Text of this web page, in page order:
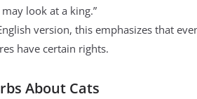
may look at a king.”
version, this emphasizes that
have certain rights.
About Cats